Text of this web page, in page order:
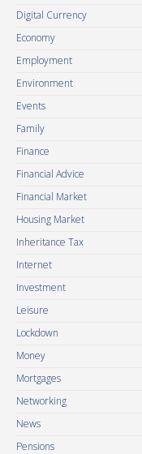
Digital Currency
Economy
Employment
Environment
Events
Family
Finance
Financial Advice
Financial Market
Housing Market
Inheritance Tax
Internet
Investment
Leisure
Lockdown
Money
Mortgages
Networking
News
Pensions